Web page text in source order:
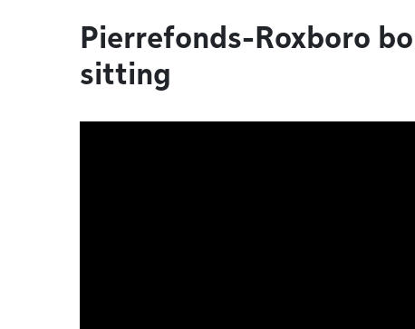
Pierrefonds-Roxboro
sitting